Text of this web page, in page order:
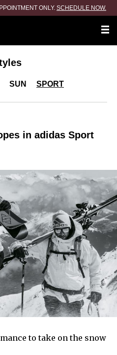
ONLY. SCHEDULE NOW.
SUN SPORT
in adidas Sport
to take on the snow